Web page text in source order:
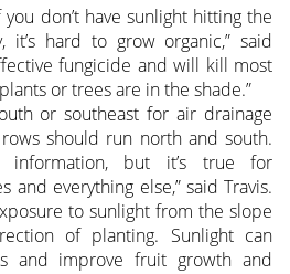
don’t have sunlight hitting the
hard to grow organic,” said
fungicide and will kill most
or trees are in the shade.”
or southeast for air drainage
should run north and south.
information, but it’s true for
and everything else,” said Travis.
to sunlight from the slope
of planting. Sunlight can
and improve fruit growth and